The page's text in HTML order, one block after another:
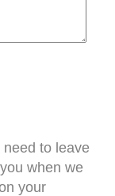
need to leave
when we
your